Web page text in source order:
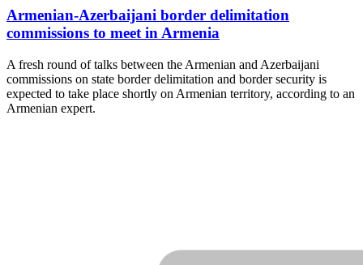
Armenian-Azerbaijani border delimitation
commissions to meet in Armenia
A fresh round of talks between the Armenian and Azerbaijani
commissions on state border delimitation and border security is
expected to take place shortly on Armenian territory, according to an
Armenian expert.